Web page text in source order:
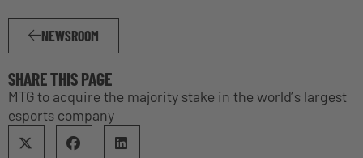
NEWSROOM
SHARE THIS PAGE
MTG to acquire the majority stake in the world’s largest
esports company